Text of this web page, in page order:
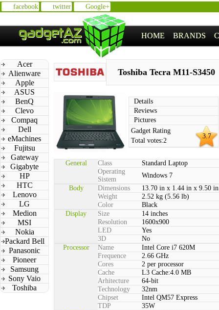
facebook twitter Google+
HOME BRANDS
Acer
Alienware
Apple
ASUS
BenQ
Clevo
Compaq
Dell
eMachines
Fujitsu
Gateway
Gigabyte
HP
HTC
Lenovo
LG
Medion
MSI
Nokia
Packard Bell
Panasonic
Pioneer
Samsung
Sony Vaio
Toshiba
Toshiba Tecra M11-S3450
Details
Reviews
Pictures
3.7
Gadget Rating
Total votes:2
General Class
Standard Laptop
Operating
Sistem
Windows 7
Body
Dimensions
13.70 in x 1.44 in x 9.50 in
Weight
2.52 kg (5.56 lb)
Color
Black
Display
Size
14 inches
Resolution
1600x900
LED
Yes
3D
No
Processor
Name
Intel Core i7 620M
Frequence
2.66 GHz
Cores
2 per processor
Cache
L3 Cache:4.0 MB
Arhitecture
64-bit
Technology
32nm
Chipset
Intel QM57 Express
TDP
35W